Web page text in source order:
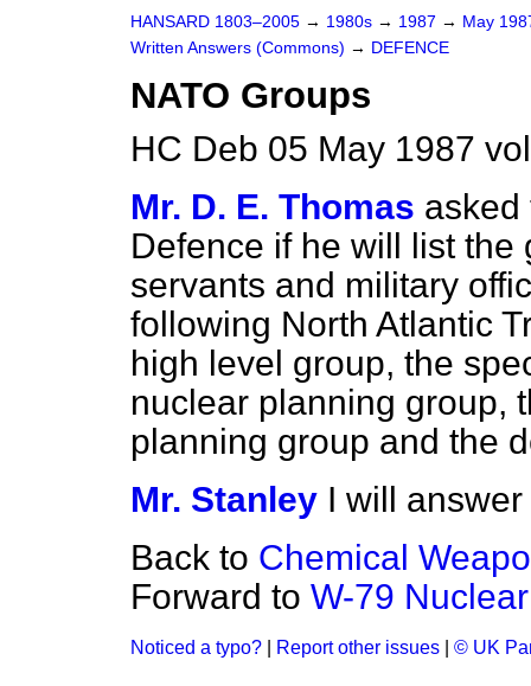
HANSARD 1803–2005 → 1980s → 1987 → May
Written Answers (Commons) → DEFENCE
NATO Groups
HC Deb 05 May 1987
Mr. D. E. Thomas asked
Defence if he will list
servants and military
following North Atlantic
high level group, the
nuclear planning group,
planning group and the
Mr. Stanley I will
Back to Chemical
Forward to W-79
Noticed a typo? Report other issues © UK